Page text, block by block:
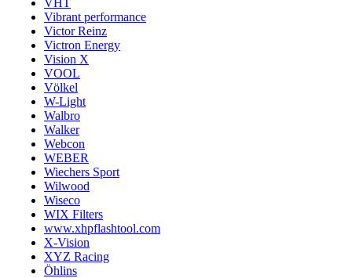
Vibrant performance
Victor Reinz
Victron Energy
Vision X
VOOL
Völkel
W-Light
Walbro
Walker
Webcon
WEBER
Wiechers Sport
Wilwood
Wiseco
WIX Filters
www.xhpflashtool.com
X-Vision
XYZ Racing
Öhlins